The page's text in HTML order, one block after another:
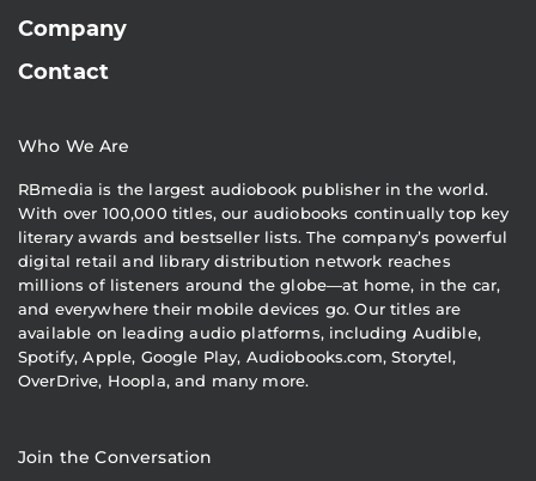
Company
Contact
Who We Are
RBmedia is the largest audiobook publisher in the world.
With over 100,000 titles, our audiobooks continually top key
literary awards and bestseller lists. The company’s powerful
digital retail and library distribution network reaches
millions of listeners around the globe—at home, in the car,
and everywhere their mobile devices go. Our titles are
available on leading audio platforms, including Audible,
Spotify, Apple, Google Play, Audiobooks.com, Storytel,
OverDrive, Hoopla, and many more.
Join the Conversation